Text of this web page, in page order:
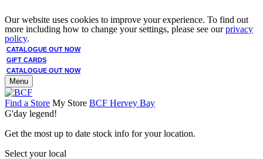
Our website uses cookies to improve your experience. To find out
more including how to change your settings, please see ourprivacy
policy.
CATALOGUE OUT NOW
GIFT CARDS
CATALOGUE OUT NOW
Menu
Find a Store My Store BCF Hervey Bay
G'day legend!
Get the most up to date stock info for your location.
Select your local